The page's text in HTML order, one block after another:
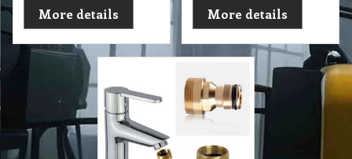
More details More details